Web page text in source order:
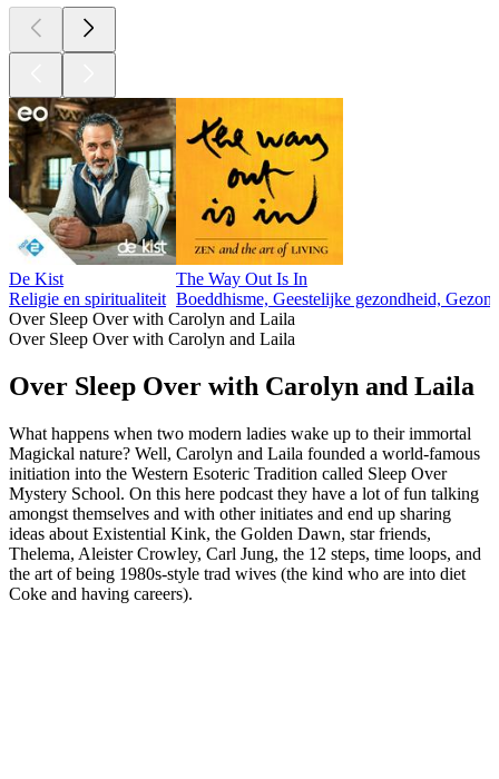
De Kist
Religie en spiritualiteit
The Way Out Is In
Boeddhisme, Geestelijke gezondheid,
Over Sleep Over with Carolyn and Laila
Over Sleep Over with Carolyn and Laila
Over Sleep Over with Carolyn and Laila
What happens when two modern ladies wake up to their immortal
Magickal nature? Well, Carolyn and Laila founded a world-famous
initiation into the Western Esoteric Tradition called Sleep Over
Mystery School. On this here podcast they have a lot of fun talking
amongst themselves and with other initiates and end up sharing
ideas about Existential Kink, the Golden Dawn, star friends,
Thelema, Aleister Crowley, Carl Jung, the 12 steps, time loops, and
the art of being 1980s-style trad wives (the kind who are into diet
Coke and having careers).